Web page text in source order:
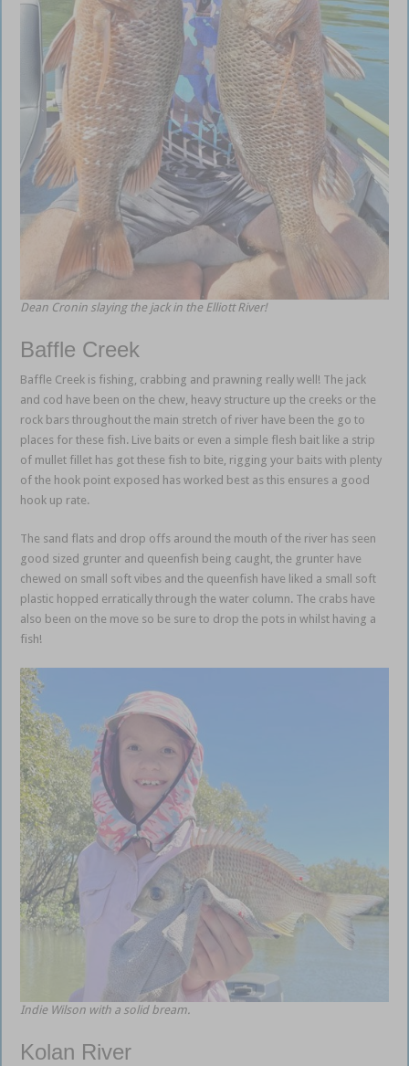
Dean Cronin slaying the jack in the Elliott River!
Baffle Creek
Baffle Creek is fishing, crabbing and prawning really well! The jack
and cod have been on the chew, heavy structure up the creeks or the
rock bars throughout the main stretch of river have been the go to
places for these fish. Live baits or even a simple flesh bait like a strip
of mullet fillet has got these fish to bite, rigging your baits with plenty
of the hook point exposed has worked best as this ensures a good
hook up rate.
The sand flats and drop offs around the mouth of the river has seen
good sized grunter and queenfish being caught, the grunter have
chewed on small soft vibes and the queenfish have liked a small soft
plastic hopped erratically through the water column. The crabs have
also been on the move so be sure to drop the pots in whilst having a
fish!
Indie Wilson with a solid bream.
Kolan River